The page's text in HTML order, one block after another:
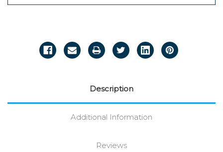
Description
Additional Information
Reviews